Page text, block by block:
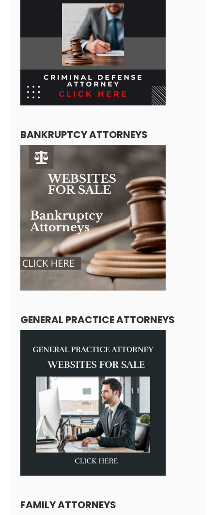
BANKRUPTCY ATTORNEYS
GENERAL PRACTICE ATTORNEYS
FAMILY ATTORNEYS